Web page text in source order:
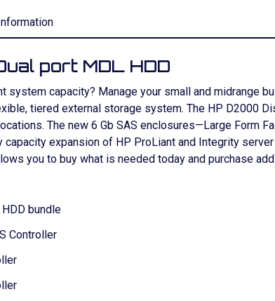
port MDL HDD
system capacity? Manage your small and midrange
tiered external storage system. The HP D2000
The new 6 Gb SAS enclosures—Large Form
expansion of HP ProLiant and Integrity
you to buy what is needed today and purchase
bundle
Controller